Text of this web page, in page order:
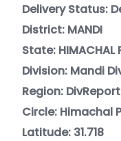
Delivery Status:
District: MANDI
State: HIMACHAL
Division: Mandi
Region:
Circle: Himachal
Latitude: 31.718